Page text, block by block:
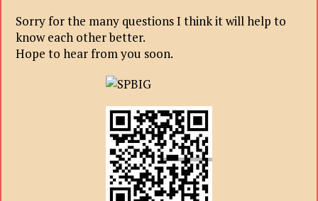
Sorry for the many questions I think it will help to
know each other better.
Hope to hear from you soon.